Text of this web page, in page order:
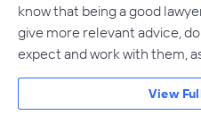
know that being a good
give more relevant advice,
expect and work with them,
View